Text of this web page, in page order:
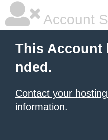
Account
This Account
nded.
Contact your
information.